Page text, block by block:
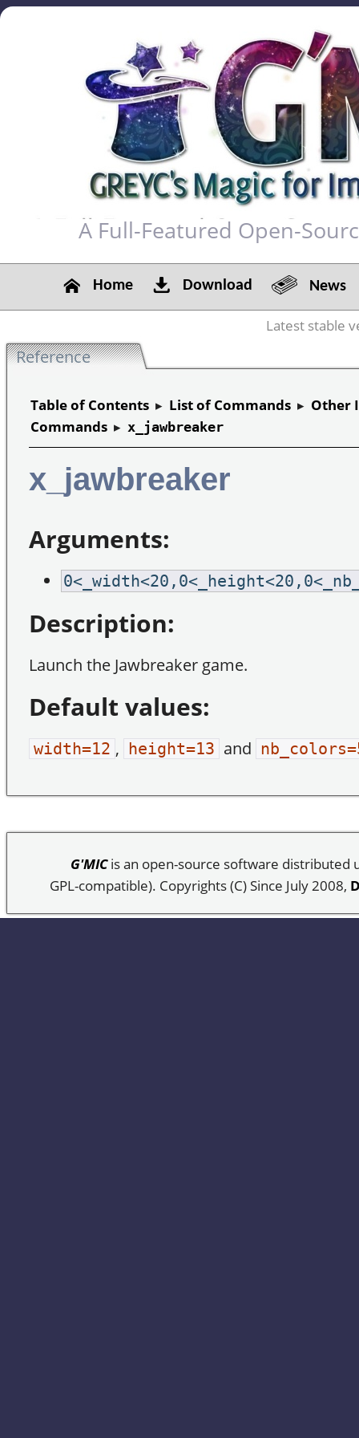
A Full-Featured Open-
Home Download News
Latest stable
Reference
Table of Contents ▸ List of Commands ▸ Other
Commands ▸ x_jawbreaker
x_jawbreaker
Arguments:
Description:
Launch the Jawbreaker game.
Default values:
width=12 , height=13 and
G'MICis an open-source software distributed
GPL-compatible). Copyrights (C) Since July 2008,